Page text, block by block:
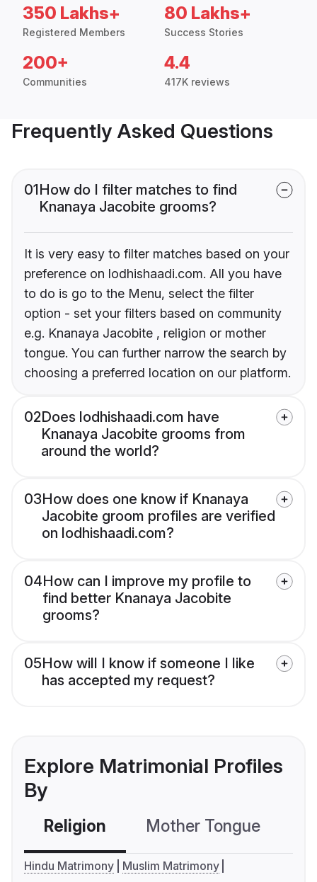
350 Lakhs+
Registered Members
80 Lakhs+
Success Stories
200+
Communities
4.4
417K reviews
Frequently Asked Questions
01How do I filter matches to find
Knanaya Jacobite grooms?
It is very easy to filter matches based on your
preference on lodhishaadi.com. All you have
to do is go to the Menu, select the filter
option - set your filters based on community
e.g. Knanaya Jacobite , religion or mother
tongue. You can further narrow the search by
choosing a preferred location on our platform.
02Does lodhishaadi.com have
Knanaya Jacobite grooms from
around the world?
03How does one know if Knanaya
Jacobite groom profiles are verified
on lodhishaadi.com?
04How can I improve my profile to
find better Knanaya Jacobite
grooms?
05How will I know if someone I like
has accepted my request?
Explore Matrimonial Profiles
By
Religion Mother Tongue
Hindu Matrimony
Muslim Matrimony